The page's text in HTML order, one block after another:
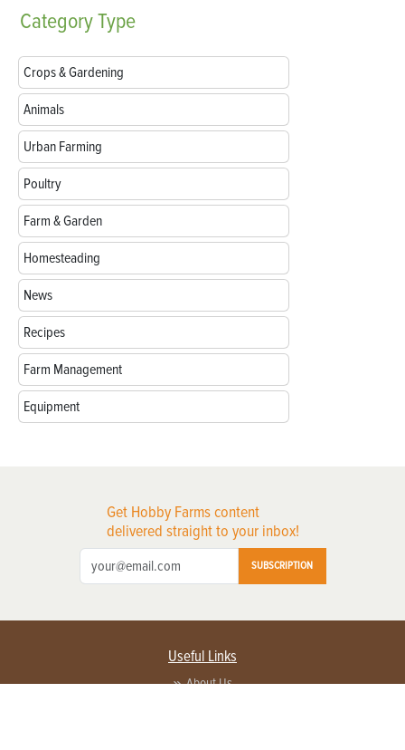
CategoryType
Crops & Gardening
Animals
Urban Farming
Poultry
Farm & Garden
Homesteading
News
Recipes
Farm Management
Equipment
Get Hobby Farms content
delivered straight to your inbox!
SUBSCRIPTION
Useful Links
About Us